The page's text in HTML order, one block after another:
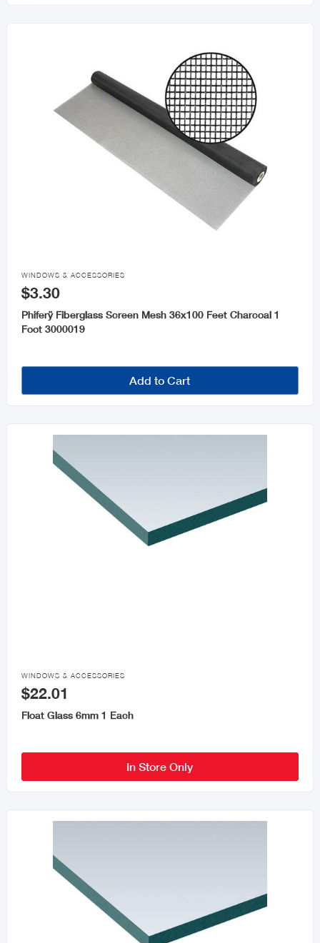
Plastic Sheet
Drywall and Accessories

WINDOWS & ACCESSORIES
$3.30
Phiferÿ Fiberglass Screen Mesh 36x100 Feet Charcoal 1
Foot 3000019
Add to Cart

WINDOWS & ACCESSORIES
$22.01
Float Glass 6mm 1 Each
In Store Only